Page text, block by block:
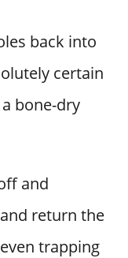
back into
certain
bone-dry
and
return the
trapping